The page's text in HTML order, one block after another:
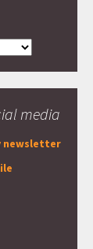
media
newsletter